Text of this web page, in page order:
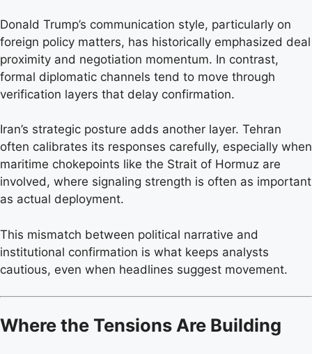
Donald Trump’s communication style, particularly on
foreign policy matters, has historically emphasized deal
proximity and negotiation momentum. In contrast,
formal diplomatic channels tend to move through
verification layers that delay confirmation.
Iran’s strategic posture adds another layer. Tehran
often calibrates its responses carefully, especially when
maritime chokepoints like the Strait of Hormuz are
involved, where signaling strength is often as important
as actual deployment.
This mismatch between political narrative and
institutional confirmation is what keeps analysts
cautious, even when headlines suggest movement.
Where the Tensions Are Building